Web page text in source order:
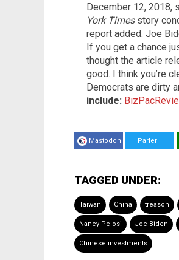
December 12, 2018,
York Timesstory
report added. Joe
If you get a chance
thought the article
good. I think you’re
Democrats are dirty
include:
Mastodon Parler
TAGGED UNDER:
Taiwan China treason
Nancy Pelosi Joe Biden
Chinese investments